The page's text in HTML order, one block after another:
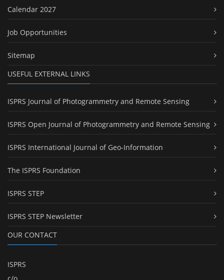
Calendar 2027
Job Opportunities
Sitemap
USEFUL EXTERNAL LINKS
ISPRS Journal of Photogrammetry and Remote Sensing
ISPRS Open Journal of Photogrammetry and Remote Sensing
ISPRS International Journal of Geo-Information
The ISPRS Foundation
ISPRS STEP
ISPRS STEP Newsletter
OUR CONTACT
ISPRS